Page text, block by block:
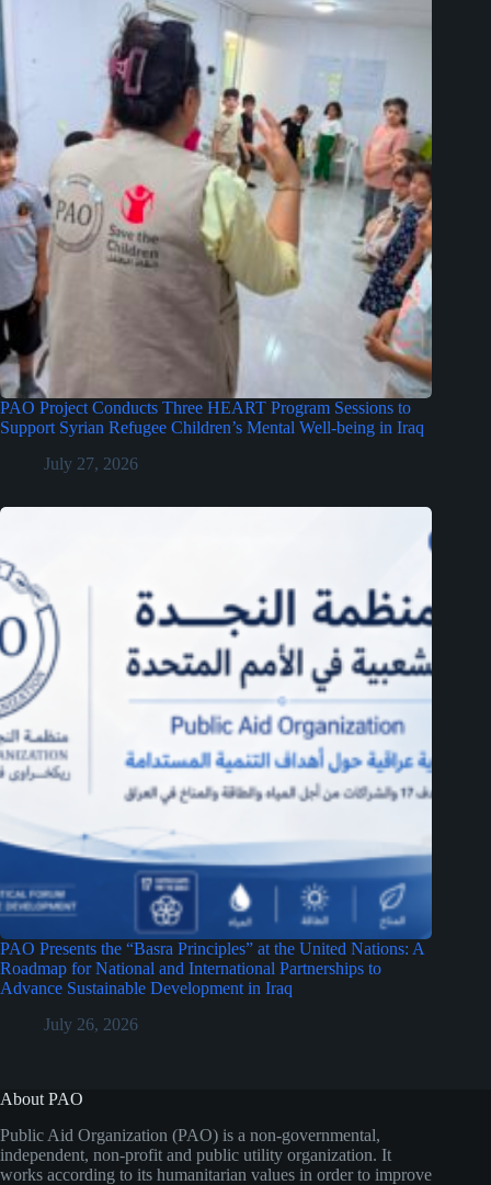
PAO Project Conducts Three HEART Program Sessions to
Support Syrian Refugee Children’s Mental Well-being in Iraq
July 27, 2026
PAO Presents the “Basra Principles” at the United Nations: A
Roadmap for National and International Partnerships to
Advance Sustainable Development in Iraq
July 26, 2026
About PAO
Public Aid Organization (PAO) is a non-governmental,
independent, non-profit and public utility organization. It
works according to its humanitarian values in order to improve